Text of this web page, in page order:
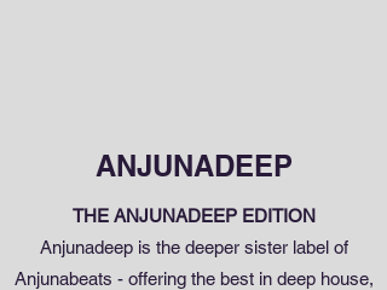
ANJUNADEEP
THE ANJUNADEEP EDITION
Anjunadeep is the deeper sister label of
Anjunabeats - offering the best in deep house,